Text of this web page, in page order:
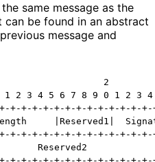
same message as the
can be found in an abstract
message and
2
2 3 4 5 6 7 8 9 0 1 2 3
+-+-+-+-+-+-+-+-+-+-+-+-
|Reserved1|
+-+-+-+-+-+-+-+-+-+-+-+-
Reserved2